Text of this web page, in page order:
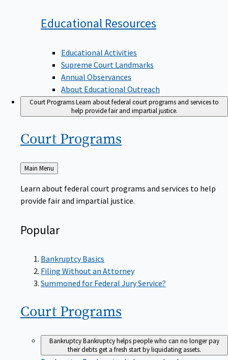
to
Educational Resources
Educational Activities
Supreme Court Landmarks
Annual Observances
About Educational Outreach
Court ProgramsLearn about federal court programs and services to
help provide fair and impartial justice.
Court Programs
Back
to
Main Menu
Learn about federal court programs and services to help
provide fair and impartial justice.
Popular
Bankruptcy Basics
Filing Without an Attorney
Summoned for Federal Jury Service?
Court Programs
BankruptcyBankruptcy helps people who can no longer pay
their debts get a fresh start by liquidating assets.